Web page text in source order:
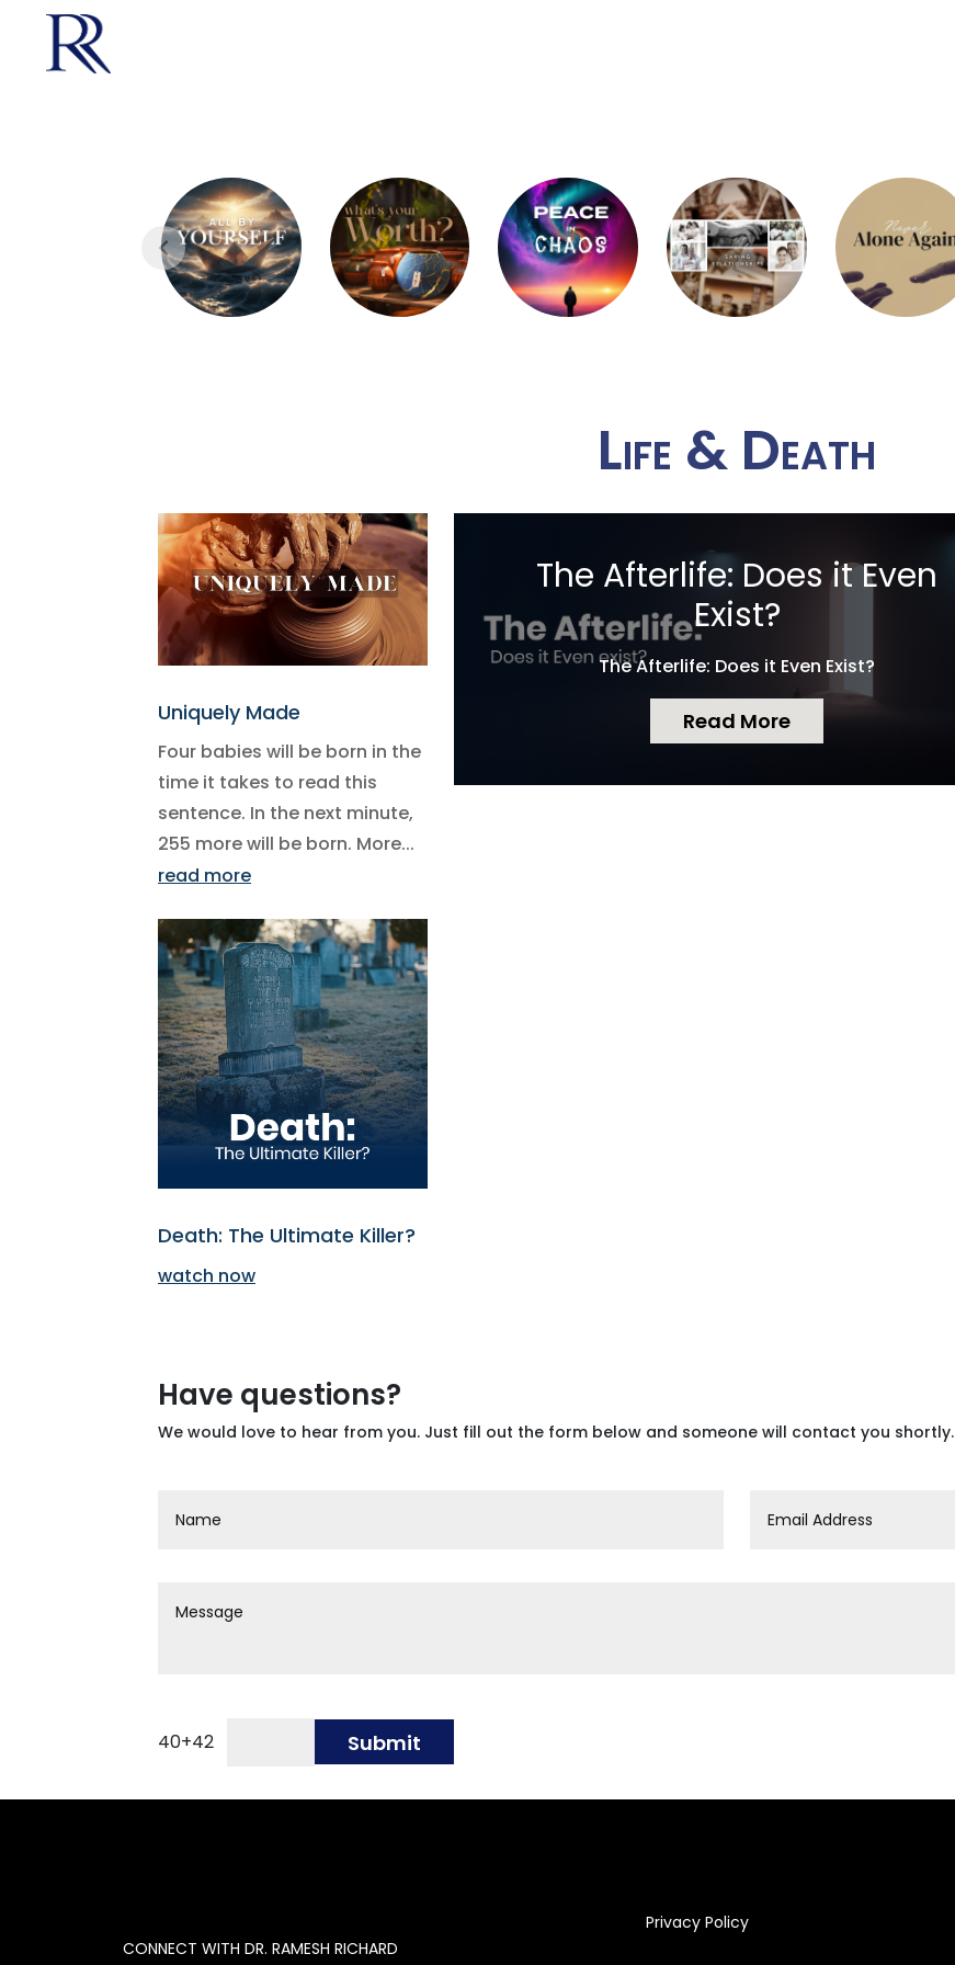
Life & Death
Uniquely Made
Four babies will be born in the
time it takes to read this
sentence. In the next minute,
255 more will be born. More...
read more
The Afterlife: Does it Even
Exist?
The Afterlife: Does it Even Exist?
Read More
Death: The Ultimate Killer?
watch now
Have questions?
We would love to hear from you. Just fill out the form below and someone will contact you shortly.
40+42 Submit
CONNECT WITH DR. RAMESH RICHARD
Privacy Policy